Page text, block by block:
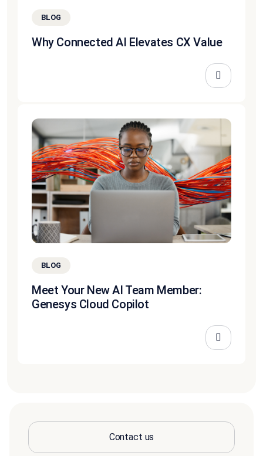
BLOG
Why Connected AI Elevates CX Value
BLOG
Meet Your New AI Team Member:
Genesys Cloud Copilot
Contact us